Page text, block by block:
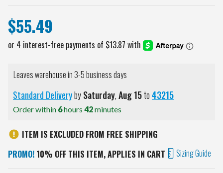
$55.49
Leaves warehouse in 3-5 business days
Standard DeliverybySaturday,Aug15to43215
Order within 6hours 42minutes
ITEM IS EXCLUDED FROM FREE SHIPPING
PROMO! 10% OFF THIS ITEM, APPLIES IN CART Sizing Guide